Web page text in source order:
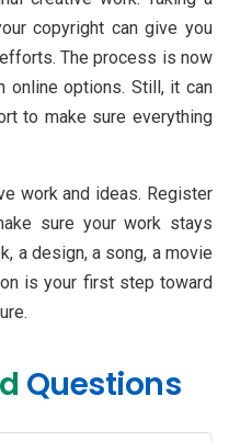
copyright can give you
The process is now
online options. Still, it can
to make sure everything
work and ideas. Register
sure your work stays
a design, a song, a movie
is your first step toward
Questions